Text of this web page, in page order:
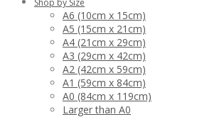
Shop by Size
A6 (10cm x 15cm)
A5 (15cm x 21cm)
A4 (21cm x 29cm)
A3 (29cm x 42cm)
A2 (42cm x 59cm)
A1 (59cm x 84cm)
A0 (84cm x 119cm)
Larger than A0